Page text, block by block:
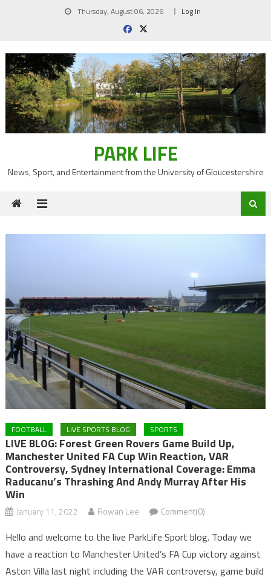
Thursday, August 06, 2026 Log In
PARK LIFE
News, Sport, and Entertainment from the University of Gloucestershire
FOOTBALL LIVE SPORTS BLOG SPORTS
LIVE BLOG: Forest Green Rovers Game Build Up,
Manchester United FA Cup Win Reaction, VAR
Controversy, Sydney International Coverage: Emma
Raducanu’s Thrashing And Andy Murray After His
Win
January 11, 2022 Rowan Lee Comment(0)
Hello and welcome to the live ParkLife Sport blog. Today we
have a reaction to Manchester United’s FA Cup victory against
Aston Villa last night including the VAR controversy, game build